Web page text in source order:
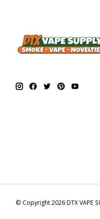
© Copyright 2026 DTX VAPE